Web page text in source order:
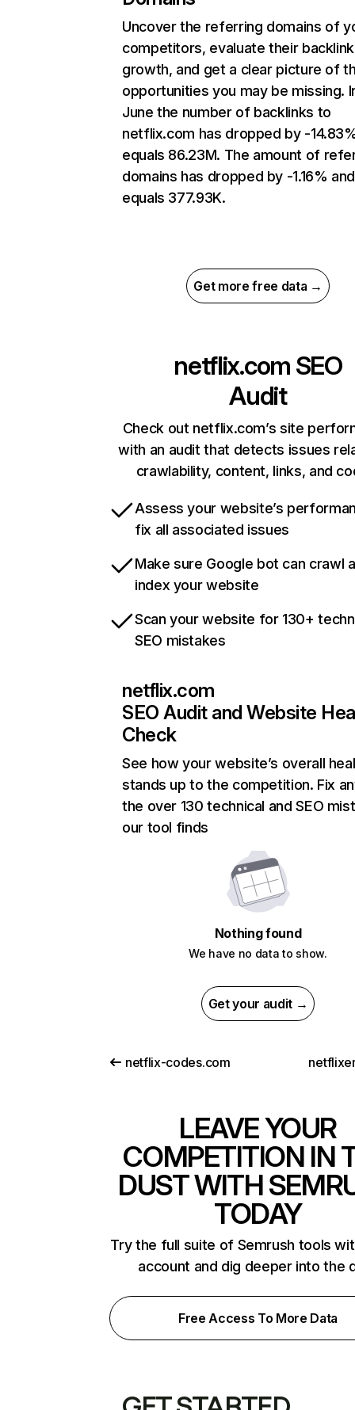
Uncover the referring domains of
competitors, evaluate their backlink
growth, and get a clear picture of
opportunities you may be missing.
June the number of backlinks to
netflix.com has dropped by -
equals 86.23M. The amount of
domains has dropped by -1.16% and
equals 377.93K.
Get more free data →
netflix.com SEO
Audit
Check out netflix.com’s site
with an audit that detects issues
crawlability, content, links, and
Assess your website’s
fix all associated issues
Make sure Google bot can crawl
index your website
Scan your website for 130+
SEO mistakes
netflix.com
SEO Audit and Website
Check
See how your website’s overall
stands up to the competition. Fix
the over 130 technical and SEO
our tool finds
Nothing found
We have no data to show.
Get your audit →
netflix-codes.com
LEAVE YOUR
COMPETITION IN
DUST WITH
TODAY
Try the full suite of Semrush tools
account and dig deeper into the
Free Access To More Data